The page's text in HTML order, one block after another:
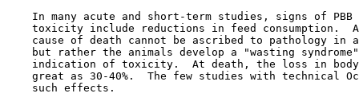
In many acute and short-term studies, signs of PBB
toxicity include reductions in feed consumption.
cause of death cannot be ascribed to pathology in
but rather the animals develop a "wasting
indication of toxicity.  At death, the loss in
great as 30-40%.  The few studies with technical
    such effects.